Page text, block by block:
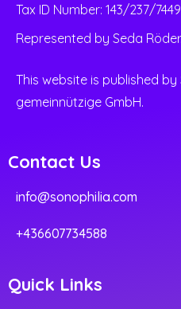
Tax ID Number: 143/237/
Represented by Seda Röder.
This website is published
gemeinnützige GmbH.
Contact Us
info@sonophilia.com
+436607734588
Quick Links